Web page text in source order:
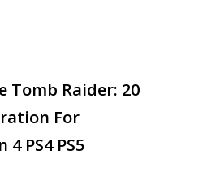
Tomb Raider: 20
For
PS4 PS5